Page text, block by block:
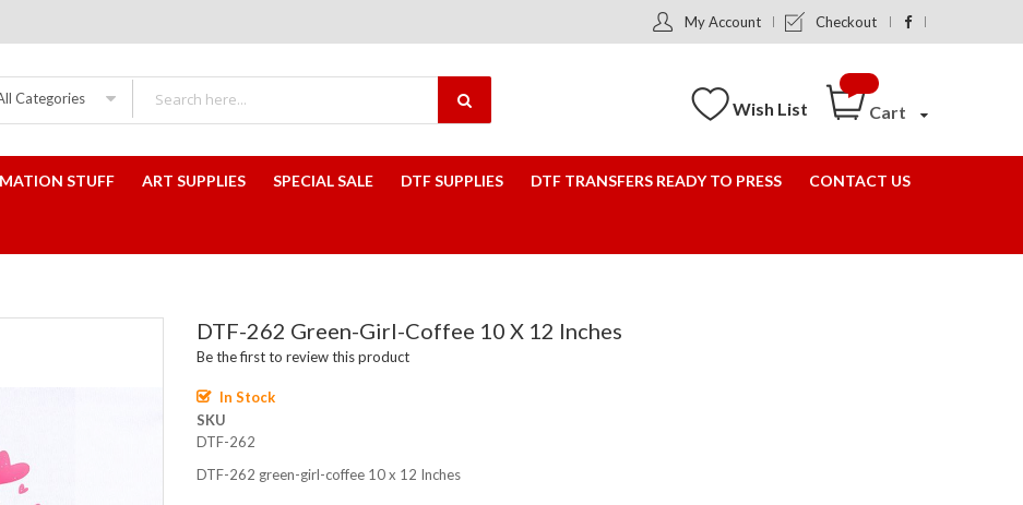
My Account Checkout
Categories Wish List Cart
STUFF ART SUPPLIES SPECIAL SALE DTF SUPPLIES DTF TRANSFERS READY TO PRESS CONTACT US
DTF-262 Green-Girl-Coffee 10 X 12 Inches
Be the first to review this product
In Stock
SKU
DTF-262
DTF-262 green-girl-coffee 10 x 12 Inches